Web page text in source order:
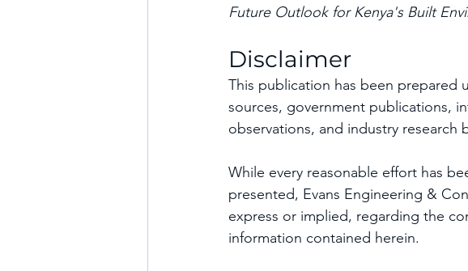
Future Outlook for Kenya's Built
Disclaimer
This publication has been prepared
sources, government publications,
observations, and industry
While every reasonable effort has
presented, Evans Engineering &
express or implied, regarding the
information contained herein.